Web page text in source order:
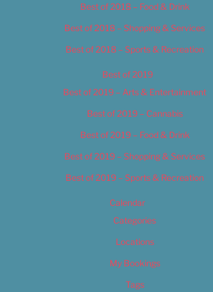
Best of 2018 – Food & Drink
Best of 2018 – Shopping & Services
Best of 2018 – Sports & Recreation
Best of 2019
Best of 2019 – Arts & Entertainment
Best of 2019 – Cannabis
Best of 2019 – Food & Drink
Best of 2019 – Shopping & Services
Best of 2019 – Sports & Recreation
Calendar
Categories
Locations
My Bookings
Tags